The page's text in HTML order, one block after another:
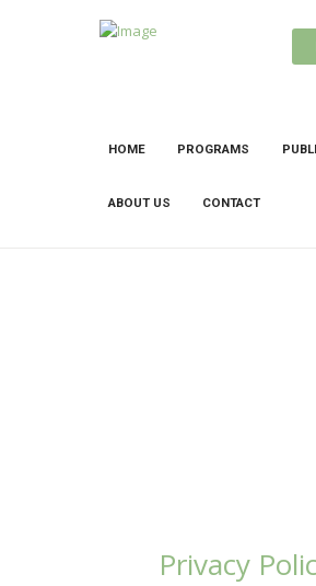
HOME PROGRAMS
ABOUT US CONTACT
Privacy